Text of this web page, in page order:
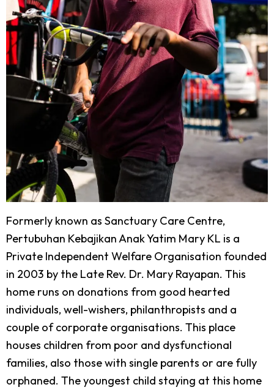
Formerly known as Sanctuary Care Centre,
Pertubuhan Kebajikan Anak Yatim Mary KL is a
Private Independent Welfare Organisation founded
in 2003 by the Late Rev. Dr. Mary Rayapan. This
home runs on donations from good hearted
individuals, well-wishers, philanthropists and a
couple of corporate organisations. This place
houses children from poor and dysfunctional
families, also those with single parents or are fully
orphaned. The youngest child staying at this home